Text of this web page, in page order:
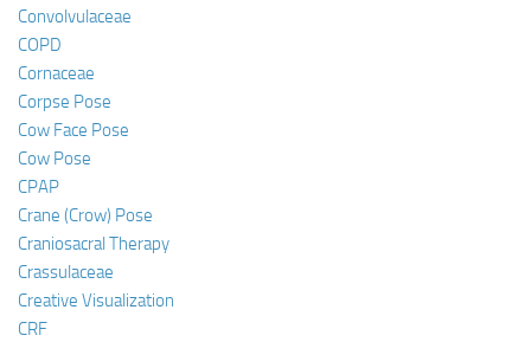
Convolvulaceae
COPD
Cornaceae
Corpse Pose
Cow Face Pose
Cow Pose
CPAP
Crane (Crow) Pose
Craniosacral Therapy
Crassulaceae
Creative Visualization
CRF